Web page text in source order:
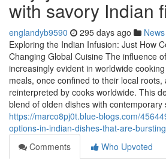
with savory Indian
englandyb9590 295 days ago News
Exploring the Indian Infusion: Just How
Changing Global Cuisine The influence
increasingly evident in worldwide
meals, once confined to their local roots,
reinterpreted by cooks worldwide. This
blend of olden dishes with contemporary
https://marco8pj0t.blue-blogs.com/
options-in-indian-dishes-that-are-
Comments
Who Upvoted